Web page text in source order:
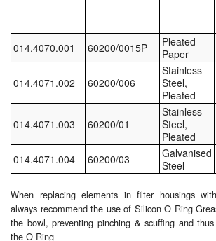
Measuring Tapes
Mixing Apparatus
Nozzles (Dispensing)
Oil Lift Pumps
Oilfield Sundries
014.4070.001
60200/0015P
Pleated
Paper
014.4071.002 60200/006
Stainless
Steel,
Pleated
014.4071.003 60200/01
Stainless
Steel,
Pleated
014.4071.004 60200/03
Galvanised
Steel
When replacing elements in filter housings
always recommend the use of Silicon O Ring
the bowl, preventing pinching & scuffing and
the O Ring